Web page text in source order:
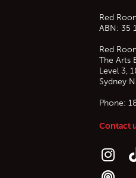
Red
ABN: 35
Red
The Arts
Level 3,
Sydney
Phone:
Contact
Follow